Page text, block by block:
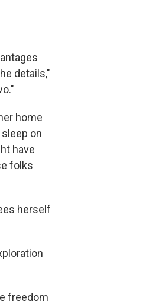
details,"
home
on
have
folks
herself
freedom